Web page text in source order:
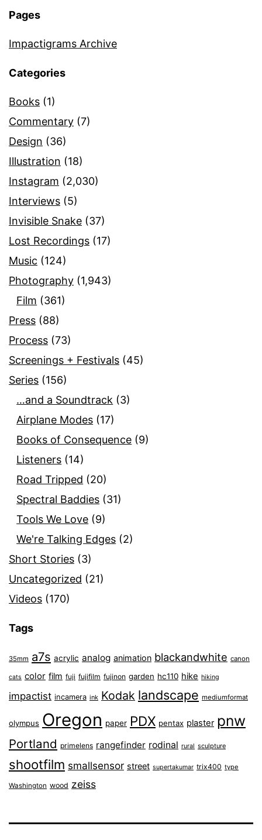
Pages
Impactigrams Archive
Categories
Books (1)
Commentary (7)
Design (36)
Illustration (18)
Instagram (2,030)
Interviews (5)
Invisible Snake (37)
Lost Recordings (17)
Music (124)
Photography (1,943)
Film (361)
Press (88)
Process (73)
Screenings + Festivals (45)
Series (156)
…and a Soundtrack (3)
Airplane Modes (17)
Books of Consequence (9)
Listeners (14)
Road Tripped (20)
Spectral Baddies (31)
Tools We Love (9)
We're Talking Edges (2)
Short Stories (3)
Uncategorized (21)
Videos (170)
Tags
35mm a7s acrylic analog animation blackandwhite canon
cats color film fuji fujifilm fujinon garden hc110 hike hiking
impactist incamera ink Kodak landscape mediumformat
olympus Oregon paper PDX pentax plaster pnw
Portland primelens rangefinder rodinal rural sculpture
shootfilm smallsensor street supertakumar trix400 type
Washington wood zeiss